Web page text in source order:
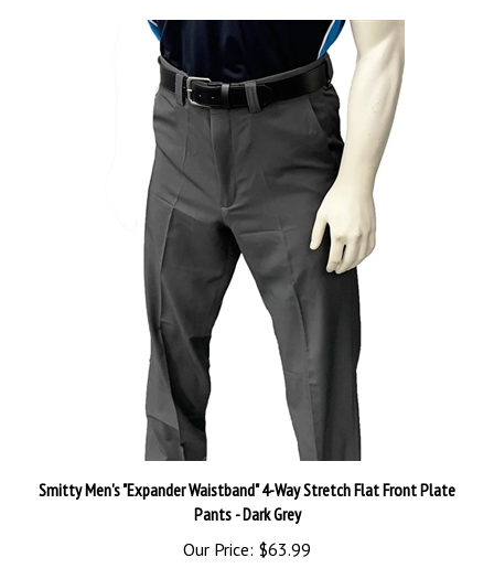
Smitty Men's "Expander Waistband" 4-Way Stretch Flat Front Plate
Pants - Dark Grey
Our Price:$63.99